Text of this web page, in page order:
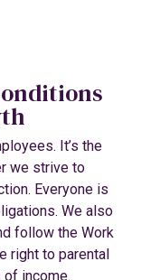
It’s the
we strive to
Everyone is
We also
follow the Work
right to parental
income.